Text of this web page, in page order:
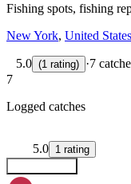
Fishing spots, fishing
New York, United States
5.0 (1 rating) ·7
7
Logged catches
5.0 1 rating